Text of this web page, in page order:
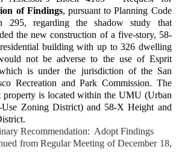
of Findings, pursuant to Planning Code
295, regarding the shadow study that
the new construction of a five-story, 58-
building with up to 326 dwelling
not be adverse to the use of Esprit
is under the jurisdiction of the San
Recreation and Park Commission. The
property is located within the UMU (Urban
Use Zoning District) and 58-X Height and
Recommendation: Adopt Findings
from Regular Meeting of December 18,